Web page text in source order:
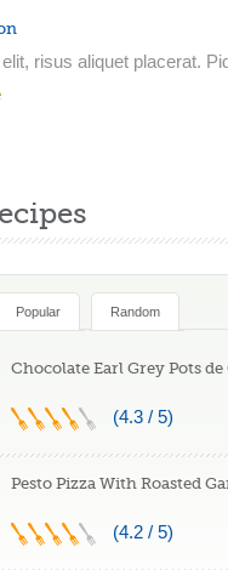
risus aliquet placerat.
Popular Random
Chocolate Earl Grey Pots de
(4.3 / 5)
Pesto Pizza With Roasted
(4.2 / 5)